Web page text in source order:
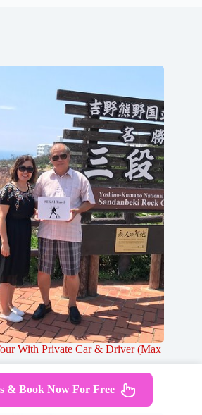
With Private Car & Driver (Max
& Book Now For Free